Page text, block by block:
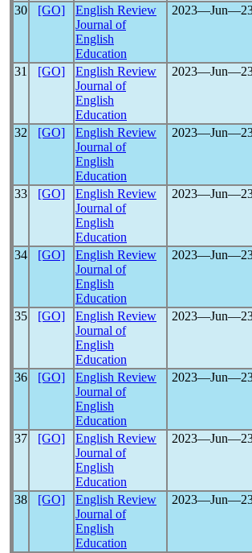
30
[GO]
English Review
Journal of
English
Education
31 [GO]
English Review
Journal of
English
Education
32 [GO]
English Review
Journal of
English
Education
33 [GO]
English Review
Journal of
English
Education
34 [GO]
English Review
Journal of
English
Education
35 [GO]
English Review
Journal of
English
Education
36 [GO]
English Review
Journal of
English
Education
37 [GO]
English Review
Journal of
English
Education
38 [GO]
English Review
Journal of
English
Education